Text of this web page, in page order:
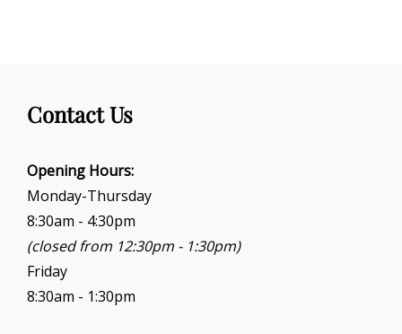
Contact Us
Opening Hours:
Monday-Thursday
8:30am - 4:30pm
(closed from 12:30pm - 1:30pm)
Friday
8:30am - 1:30pm